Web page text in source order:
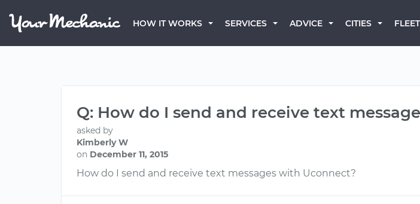
HOW IT WORKS SERVICES ADVICE CITIES FLEET
Q: How do I send and receive text
asked by
Kimberly W
on December 11, 2015
How do I send and receive text messages with Uconnect?